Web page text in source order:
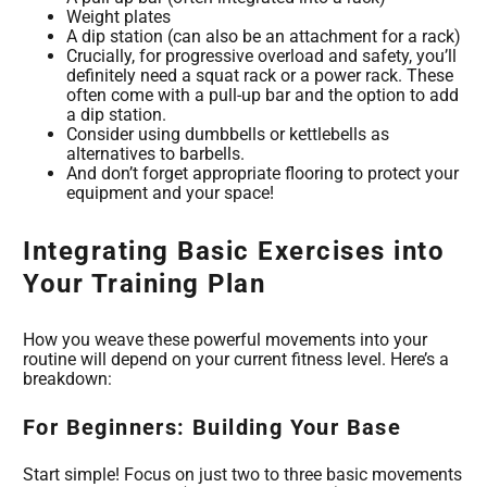
Weight plates
A dip station (can also be an attachment for a rack)
Crucially, for progressive overload and safety, you’ll
definitely need a squat rack or a power rack. These
often come with a pull-up bar and the option to add
a dip station.
Consider using dumbbells or kettlebells as
alternatives to barbells.
And don’t forget appropriate flooring to protect your
equipment and your space!
Integrating Basic Exercises into
Your Training Plan
How you weave these powerful movements into your
routine will depend on your current fitness level. Here’s a
breakdown:
For Beginners: Building Your Base
Start simple! Focus on just two to three basic movements